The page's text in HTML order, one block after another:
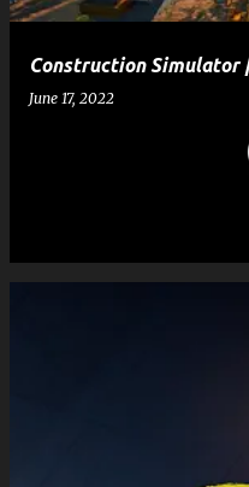
Construction
June 17, 2022